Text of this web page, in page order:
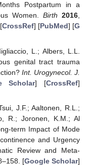
Postpartum in a
Women.Birth 2016,
CrossRef] [PubMed] [G
L.; Albers, L.L.
genital tract trauma
Int. Urogynecol. J.
Scholar] [CrossRef]
J.F.; Aaltonen, R.L.;
R.; Joronen, K.M.; Al
term Impact of Mode
and Urgency
Review and Meta-
[Google Scholar]